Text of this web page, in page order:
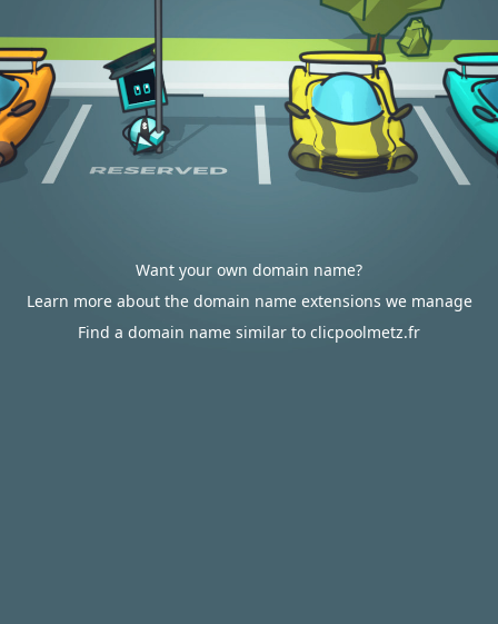
Want your own domain name?
Learn more about the domain name extensions we manage
Find a domain name similar to clicpoolmetz.fr